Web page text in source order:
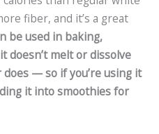
fiber, and it’s a great
be used in baking,
doesn’t melt or dissolve
— so if you’re using it
it into smoothies for